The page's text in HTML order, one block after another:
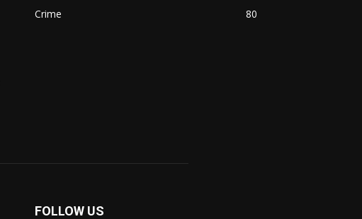
Crime
80
FOLLOW US